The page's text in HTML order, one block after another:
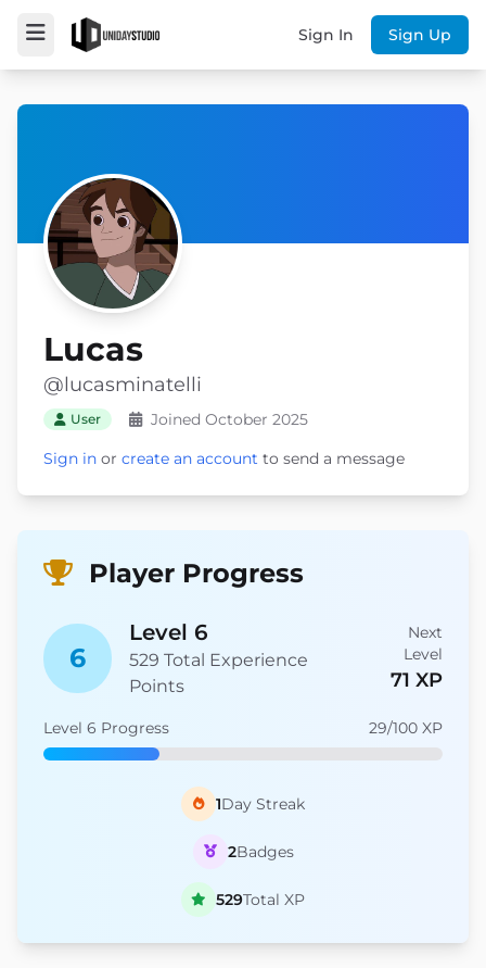
Sign In Sign Up
Lucas
@lucasminatelli
User
Joined October 2025
Sign in or create an account to send a message
Player Progress
6
Level 6
529 Total Experience
Points
Next
Level
71 XP
Level 6 Progress 29/100 XP
1Day Streak
2Badges
529Total XP